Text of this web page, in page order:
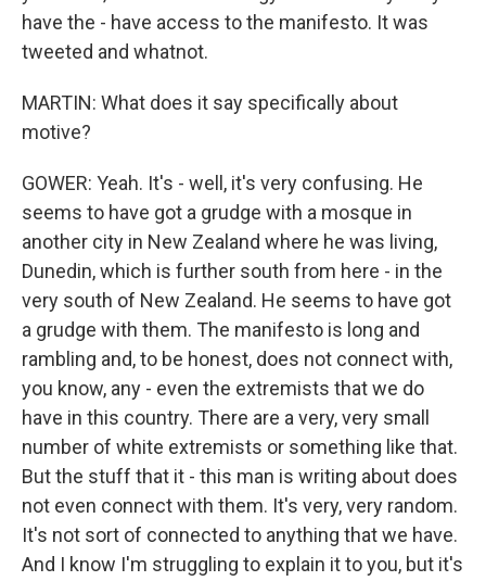
have the - have access to the manifesto. It was
tweeted and whatnot.
MARTIN: What does it say specifically about
motive?
GOWER: Yeah. It's - well, it's very confusing. He
seems to have got a grudge with a mosque in
another city in New Zealand where he was living,
Dunedin, which is further south from here - in the
very south of New Zealand. He seems to have got
a grudge with them. The manifesto is long and
rambling and, to be honest, does not connect with,
you know, any - even the extremists that we do
have in this country. There are a very, very small
number of white extremists or something like that.
But the stuff that it - this man is writing about does
not even connect with them. It's very, very random.
It's not sort of connected to anything that we have.
And I know I'm struggling to explain it to you, but it's